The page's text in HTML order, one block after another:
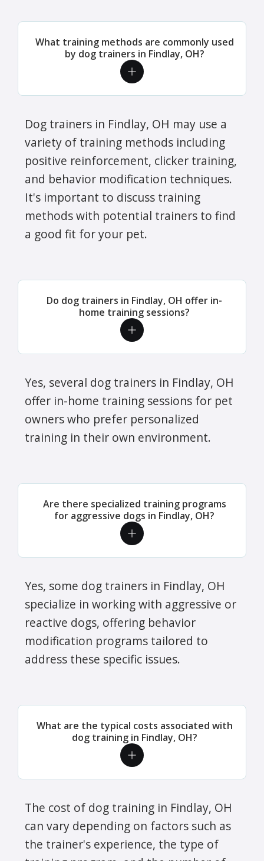
What training methods are commonly used
by dog trainers in Findlay, OH?
Dog trainers in Findlay, OH may use a
variety of training methods including
positive reinforcement, clicker training,
and behavior modification techniques.
It's important to discuss training
methods with potential trainers to find
a good fit for your pet.
Do dog trainers in Findlay, OH offer in-
home training sessions?
Yes, several dog trainers in Findlay, OH
offer in-home training sessions for pet
owners who prefer personalized
training in their own environment.
Are there specialized training programs
for aggressive dogs in Findlay, OH?
Yes, some dog trainers in Findlay, OH
specialize in working with aggressive or
reactive dogs, offering behavior
modification programs tailored to
address these specific issues.
What are the typical costs associated with
dog training in Findlay, OH?
The cost of dog training in Findlay, OH
can vary depending on factors such as
the trainer's experience, the type of